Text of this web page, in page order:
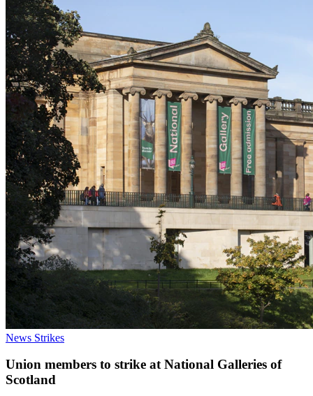
News Strikes
Union members to strike at National Galleries of
Scotland